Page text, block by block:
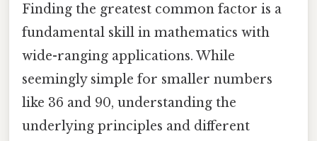
Finding the greatest common factor is a
fundamental skill in mathematics with
wide-ranging applications. While
seemingly simple for smaller numbers
like 36 and 90, understanding the
underlying principles and different